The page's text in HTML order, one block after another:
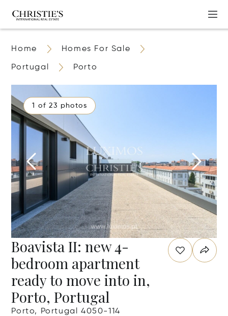
Home Homes For Sale
Portugal Porto
1 of 23 photos
Boavista II: new 4-
bedroom apartment
ready to move into in,
Porto, Portugal
Porto, Portugal 4050-114